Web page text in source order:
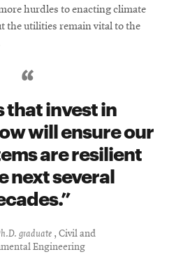
hurdles to enacting climate
the utilities remain vital to the
that invest in
will ensure our
are resilient
next several
graduate , Civil and
Engineering